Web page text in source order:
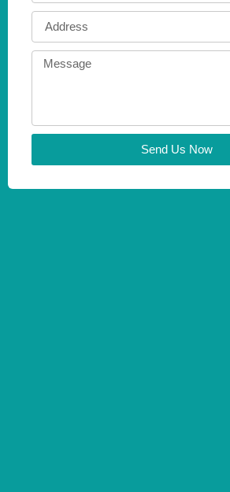
Send Us Now